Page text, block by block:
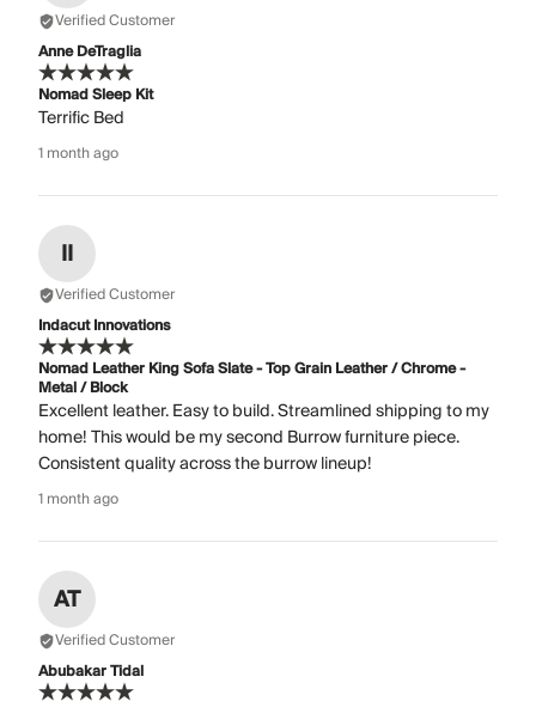
Verified Customer
Anne DeTraglia
Nomad Sleep Kit
Terrific Bed
1 month ago
II
Verified Customer
Indacut Innovations
Nomad Leather King Sofa Slate - Top Grain Leather / Chrome -
Metal / Block
Excellent leather. Easy to build. Streamlined shipping to my
home! This would be my second Burrow furniture piece.
Consistent quality across the burrow lineup!
1 month ago
AT
Verified Customer
Abubakar Tidal